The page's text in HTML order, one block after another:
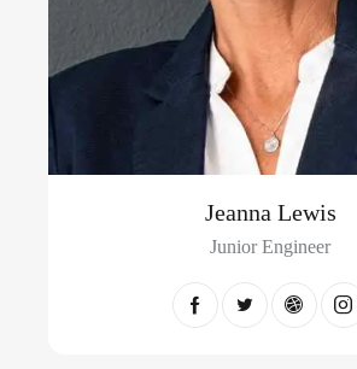
Jeanna Lewis
Junior Engineer